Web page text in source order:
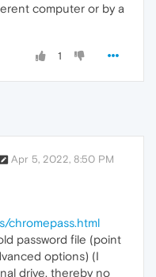
computer or by a
1
Apr 5, 2022, 8:50 PM
chromepass.html
password file (point
options) (I
drive, thereby no